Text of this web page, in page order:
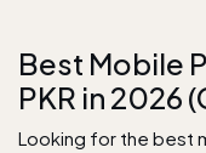
Best Mobile
PKR in 2026
Looking for the best